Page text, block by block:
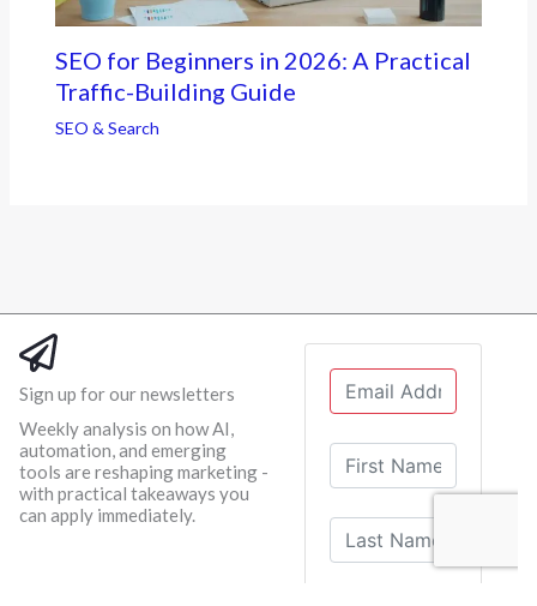
SEO for Beginners in 2026: A Practical
Traffic-Building Guide
SEO & Search
Sign up for our newsletters
Weekly analysis on how AI,
automation, and emerging
tools are reshaping marketing -
with practical takeaways you
can apply immediately.